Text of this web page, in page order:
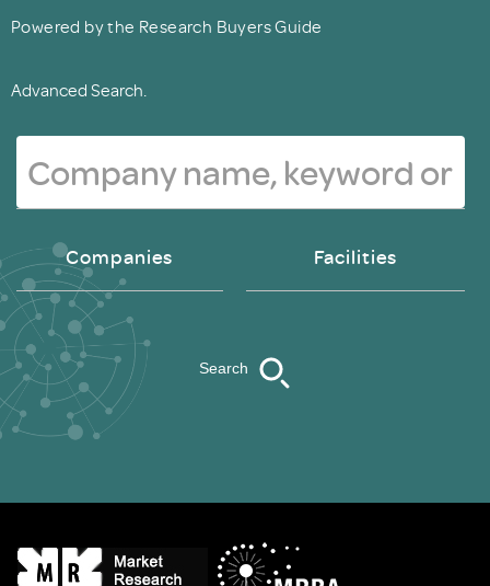
Powered by the Research Buyers Guide
Advanced Search.
Companies Facilities
Search